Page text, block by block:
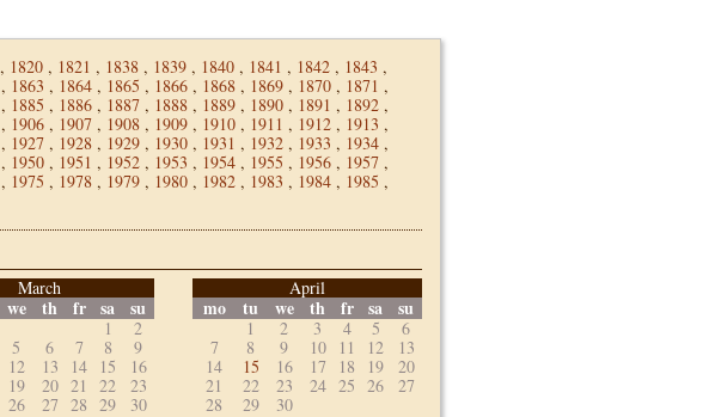
, 1820 , 1821 , 1838 , 1839 , 1840 , 1841 , 1842 , 1843 ,
, 1863 , 1864 , 1865 , 1866 , 1868 , 1869 , 1870 , 1871 ,
, 1885 , 1886 , 1887 , 1888 , 1889 , 1890 , 1891 , 1892 ,
, 1906 , 1907 , 1908 , 1909 , 1910 , 1911 , 1912 , 1913 ,
, 1927 , 1928 , 1929 , 1930 , 1931 , 1932 , 1933 , 1934 ,
, 1950 , 1951 , 1952 , 1953 , 1954 , 1955 , 1956 , 1957 ,
, 1975 , 1978 , 1979 , 1980 , 1982 , 1983 , 1984 , 1985 ,
March
we th fr sa su
1
2
5 6 7 8
9
12 13 14 15
16
19 20 21 22
23
26 27 28 29
30
April
mo tu we th fr sa su
1 2 3 4 5
6
7
8 9 10 11 12
13
14
15 16 17 18 19
20
21
22 23 24 25 26
27
28
29 30